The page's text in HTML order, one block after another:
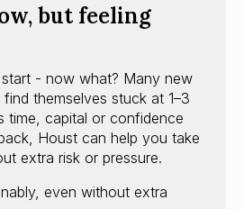
but feeling
start - now what? Many new
themselves stuck at 1–3
time, capital or confidence
Houst can help you take
extra risk or pressure.
even without extra